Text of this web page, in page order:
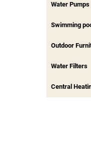
Water Pumps
Swimming
Outdoor
Water Filters
Central